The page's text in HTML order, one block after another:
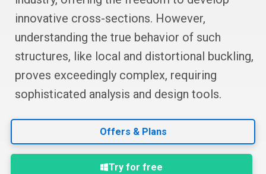
innovative cross-sections. However,
understanding the true behavior of such
structures, like local and distortional buckling,
proves exceedingly complex, requiring
sophisticated analysis and design tools.
Offers & Plans
Try for free